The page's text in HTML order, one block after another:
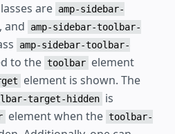
are amp-sidebar-
, and
amp-sidebar-toolbar-
amp-sidebar-toolbar-
to the toolbar element
element is shown. The
target-hidden is
element when the toolbar-